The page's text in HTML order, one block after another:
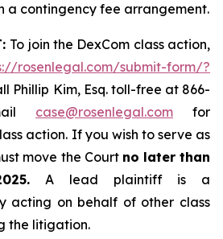
a contingency fee arrangement.
To join the DexCom class action,
rosenlegal.com/submit-form/?
Phillip Kim, Esq. toll-free at 866-
case@rosenlegal.com for
action. If you wish to serve as
move the Court no later than
A lead plaintiff is a
acting on behalf of other class
the litigation.